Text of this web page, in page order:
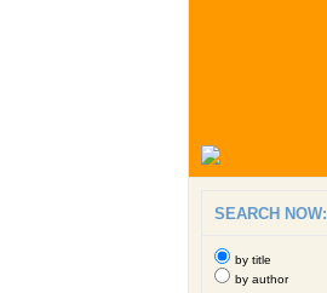
SEARCH NOW:
by title
by author